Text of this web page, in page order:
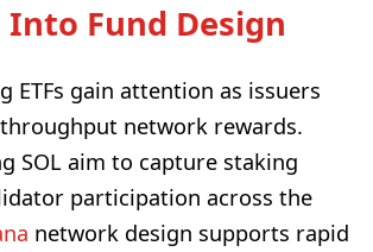
Into Fund Design
ETFs gain attention as issuers
network rewards.
SOL aim to capture staking
participation across the
network design supports rapid